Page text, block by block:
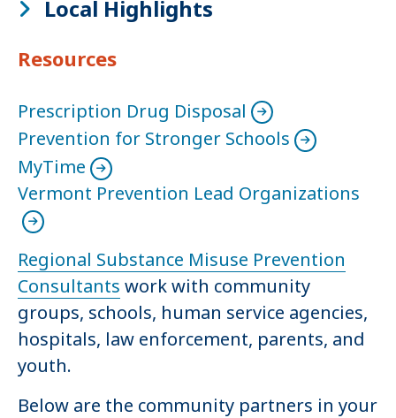
Local Highlights
Resources
Prescription Drug Disposal
Prevention for Stronger Schools
MyTime
Vermont Prevention Lead Organizations
Regional Substance Misuse Prevention
Consultants work with community
groups, schools, human service agencies,
hospitals, law enforcement, parents, and
youth.
Below are the community partners in your